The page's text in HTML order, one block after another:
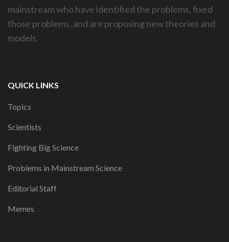
mainstream who have identified the problems, fixed
those problems, and are proposing new theories and
models.
QUICK LINKS
Topics
Scientists
Fighting Big Science
Problems in Mainstream Science
Editorial Staff
Memes